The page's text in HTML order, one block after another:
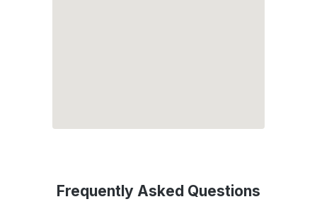
Frequently Asked Questions